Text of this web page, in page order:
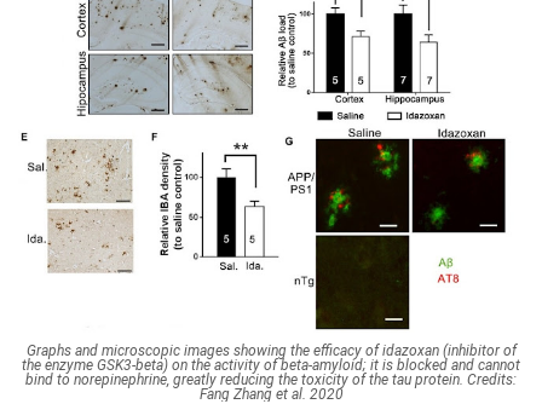
Graphs and microscopic images showing the efficacy of idazoxan (inhibitor of
the enzyme GSK3-beta) on the activity of beta-amyloid; it is blocked and cannot
bind to norepinephrine, greatly reducing the toxicity of the tau protein. Credits:
Fang Zhang et al. 2020